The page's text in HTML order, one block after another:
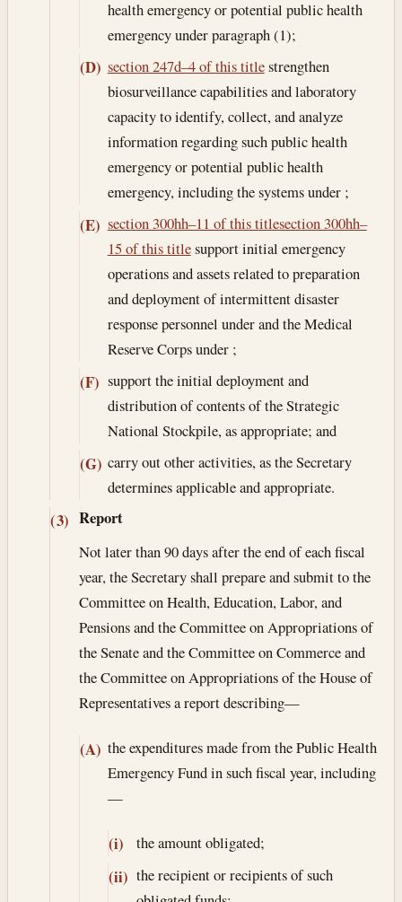
health emergency or potential public health
emergency under paragraph (1);
(D) section 247d–4 of this titlestrengthen
biosurveillance capabilities and laboratory
capacity to identify, collect, and analyze
information regarding such public health
emergency or potential public health
emergency, including the systems under ;
(E) section 300hh–11 of this titlesection 300hh–
15 of this titlesupport initial emergency
operations and assets related to preparation
and deployment of intermittent disaster
response personnel under and the Medical
Reserve Corps under ;
(F) support the initial deployment and
distribution of contents of the Strategic
National Stockpile, as appropriate; and
(G) carry out other activities, as the Secretary
determines applicable and appropriate.
(3) Report
Not later than 90 days after the end of each fiscal
year, the Secretary shall prepare and submit to the
Committee on Health, Education, Labor, and
Pensions and the Committee on Appropriations of
the Senate and the Committee on Commerce and
the Committee on Appropriations of the House of
Representatives a report describing—
(A) the expenditures made from the Public Health
Emergency Fund in such fiscal year, including
—
(i) the amount obligated;
(ii) the recipient or recipients of such